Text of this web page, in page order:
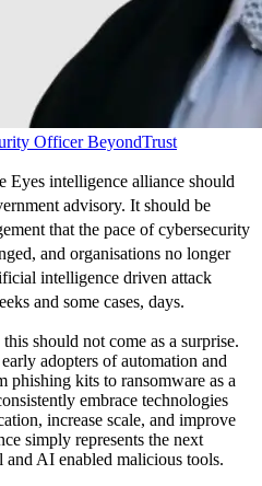
Officer BeyondTrust
Eyes intelligence alliance should
advisory. It should be
that the pace of cybersecurity
and organisations no longer
intelligence driven attack
and some cases, days.
should not come as a surprise.
adopters of automation and
phishing kits to ransomware as a
embrace technologies
increase scale, and improve
simply represents the next
AI enabled malicious tools.